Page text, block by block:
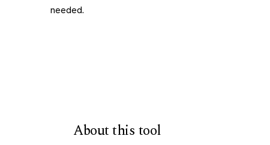
needed.
About this tool